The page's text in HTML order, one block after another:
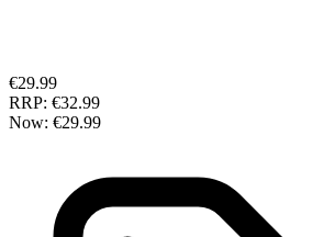
€29.99
RRP: €32.99
Now: €29.99